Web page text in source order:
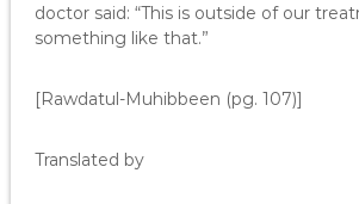
doctor said: “This is outside of our
something like that.”
[Rawdatul-Muhibbeen (pg. 107)]
Translated by